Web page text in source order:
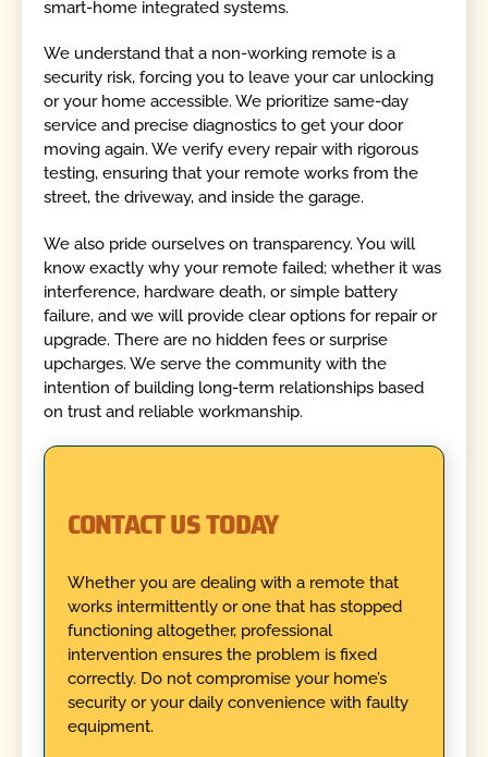
smart-home integrated systems.
We understand that a non-working remote is a
security risk, forcing you to leave your car unlocking
or your home accessible. We prioritize same-day
service and precise diagnostics to get your door
moving again. We verify every repair with rigorous
testing, ensuring that your remote works from the
street, the driveway, and inside the garage.
We also pride ourselves on transparency. You will
know exactly why your remote failed; whether it was
interference, hardware death, or simple battery
failure, and we will provide clear options for repair or
upgrade. There are no hidden fees or surprise
upcharges. We serve the community with the
intention of building long-term relationships based
on trust and reliable workmanship.
CONTACT US TODAY
Whether you are dealing with a remote that
works intermittently or one that has stopped
functioning altogether, professional
intervention ensures the problem is fixed
correctly. Do not compromise your home’s
security or your daily convenience with faulty
equipment.